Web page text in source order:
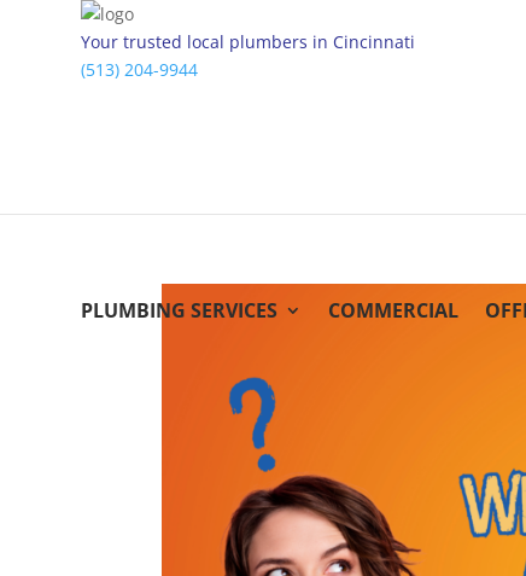
Your trusted local plumbers in Cincinnati
(513) 204-9944
PLUMBING SERVICES COMMERCIAL